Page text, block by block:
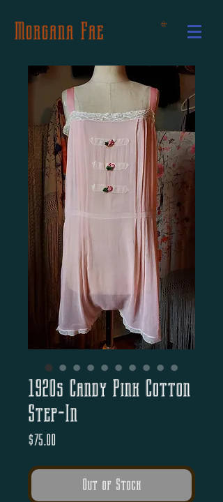
Morgana Fae
1920s Candy Pink Cotton
Step-In
$75.00
Out of Stock